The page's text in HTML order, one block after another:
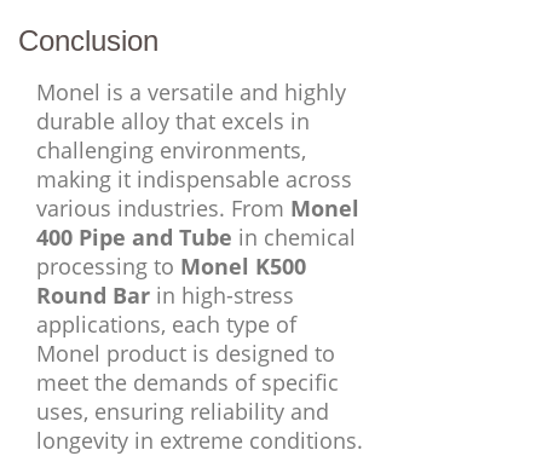
Conclusion
Monel is a versatile and highly
durable alloy that excels in
challenging environments,
making it indispensable across
various industries. From Monel
400 Pipe and Tube in chemical
processing to Monel K500
Round Bar in high-stress
applications, each type of
Monel product is designed to
meet the demands of specific
uses, ensuring reliability and
longevity in extreme conditions.